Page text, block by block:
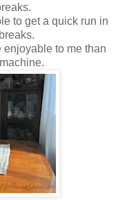
to get a quick run in
enjoyable to me than